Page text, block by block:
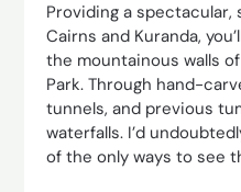
Providing a
Cairns and Kuranda,
the mountainous walls
Park. Through hand-
tunnels, and previous
waterfalls. I’d
of the only ways to see